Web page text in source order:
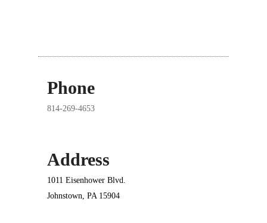
Phone
814-269-4653
Address
1011 Eisenhower Blvd.
Johnstown, PA 15904